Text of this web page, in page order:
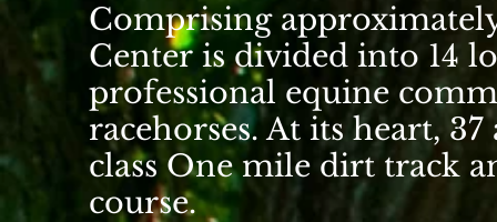
Comprising
Center is divided into 14
professional equine
racehorses. At its heart,
class One mile dirt track
course.